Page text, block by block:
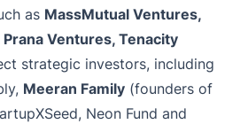
as MassMutual Ventures,
Ventures, Tenacity
strategic investors, including
Meeran Family (founders of
Neon Fund and